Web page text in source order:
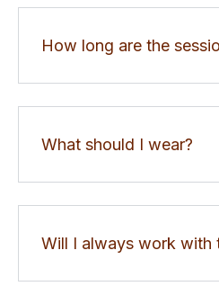
How long are the
What should I wear?
Will I always work with